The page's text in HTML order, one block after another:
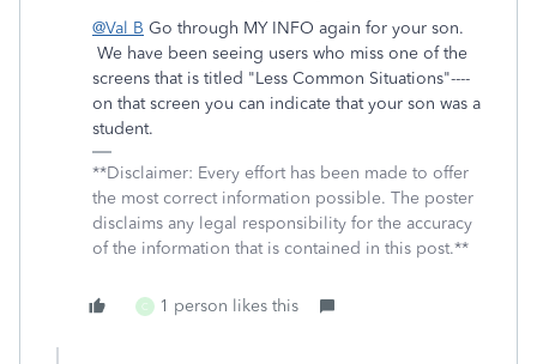
@Val B Go through MY INFO again for your son.
We have been seeing users who miss one of the
screens that is titled "Less Common Situations"----
on that screen you can indicate that your son was a
student.
**Disclaimer: Every effort has been made to offer
the most correct information possible. The poster
disclaims any legal responsibility for the accuracy
of the information that is contained in this post.**
C 1 person likes this